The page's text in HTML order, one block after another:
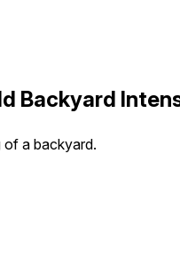
Backyard
of a backyard.